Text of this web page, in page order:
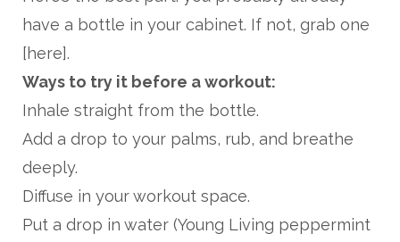
have a bottle in your cabinet. If not, grab one
[here].
Ways to try it before a workout:
Inhale straight from the bottle.
Add a drop to your palms, rub, and breathe
deeply.
Diffuse in your workout space.
Put a drop in water (Young Living peppermint